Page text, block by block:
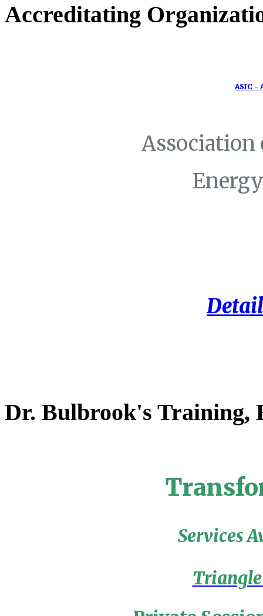
Accreditating
ASIC -
Association
Dr. Bulbrook's Training,
Services